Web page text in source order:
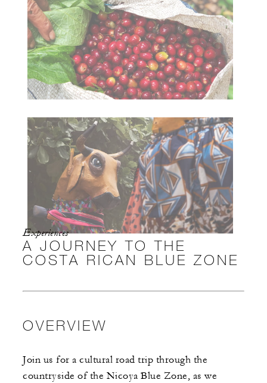
Experiences
A JOURNEY TO THE
COSTA RICAN BLUE ZONE
OVERVIEW
Join us for a cultural road trip through the
countryside of the Nicoya Blue Zone, as we